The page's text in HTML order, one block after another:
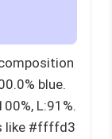
blue.
L:91%.
like #ffffd3